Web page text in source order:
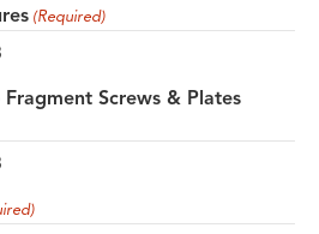
(Required)
Screws & Plates